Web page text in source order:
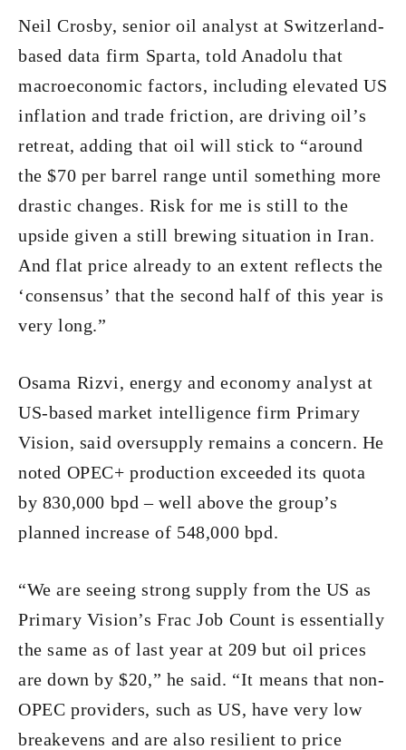
Neil Crosby, senior oil analyst at Switzerland-
based data firm Sparta, told Anadolu that
macroeconomic factors, including elevated US
inflation and trade friction, are driving oil’s
retreat, adding that oil will stick to “around
the $70 per barrel range until something more
drastic changes. Risk for me is still to the
upside given a still brewing situation in Iran.
And flat price already to an extent reflects the
‘consensus’ that the second half of this year is
very long.”
Osama Rizvi, energy and economy analyst at
US-based market intelligence firm Primary
Vision, said oversupply remains a concern. He
noted OPEC+ production exceeded its quota
by 830,000 bpd – well above the group’s
planned increase of 548,000 bpd.
“We are seeing strong supply from the US as
Primary Vision’s Frac Job Count is essentially
the same as of last year at 209 but oil prices
are down by $20,” he said. “It means that non-
OPEC providers, such as US, have very low
breakevens and are also resilient to price